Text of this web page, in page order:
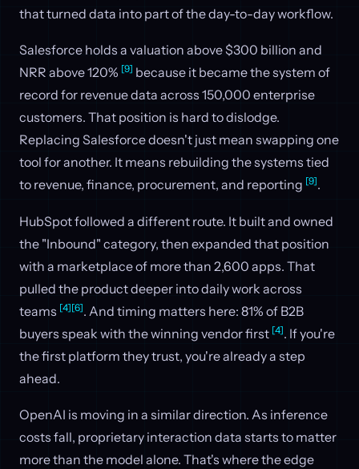
that turned data into part of the day-to-day workflow.
Salesforce holds a valuation above $300 billion and
NRR above 120% [9] because it became the system of
record for revenue data across 150,000 enterprise
customers. That position is hard to dislodge.
Replacing Salesforce doesn't just mean swapping one
tool for another. It means rebuilding the systems tied
to revenue, finance, procurement, and reporting [9].
HubSpot followed a different route. It built and owned
the "Inbound" category, then expanded that position
with a marketplace of more than 2,600 apps. That
pulled the product deeper into daily work across
teams [4][6]. And timing matters here: 81% of B2B
buyers speak with the winning vendor first [4]. If you're
the first platform they trust, you're already a step
ahead.
OpenAI is moving in a similar direction. As inference
costs fall, proprietary interaction data starts to matter
more than the model alone. That's where the edge